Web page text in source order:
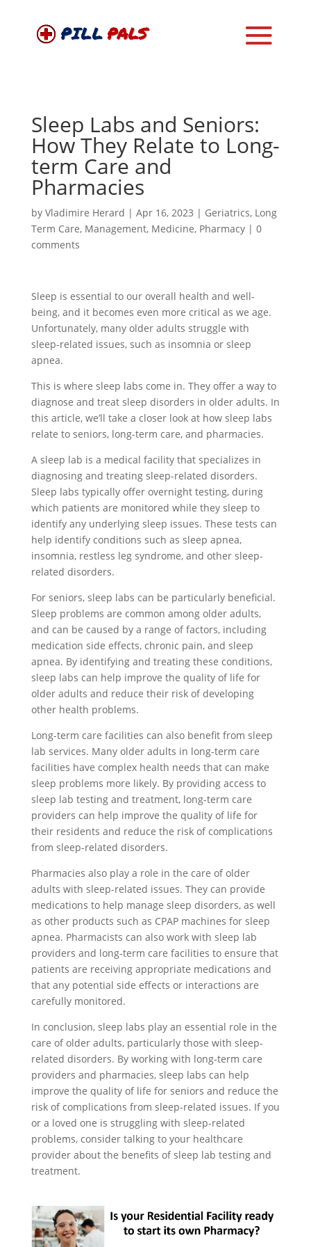
Sleep Labs and Seniors:
How They Relate to Long-
term Care and
Pharmacies
by Vladimire Herard | Apr 16, 2023 | Geriatrics, Long
Term Care, Management, Medicine, Pharmacy| 0
comments
Sleep is essential to our overall health and well-
being, and it becomes even more critical as we age.
Unfortunately, many older adults struggle with
sleep-related issues, such as insomnia or sleep
apnea.
This is where sleep labs come in. They offer a way to
diagnose and treat sleep disorders in older adults. In
this article, we’ll take a closer look at how sleep labs
relate to seniors, long-term care, and pharmacies.
A sleep lab is a medical facility that specializes in
diagnosing and treating sleep-related disorders.
Sleep labs typically offer overnight testing, during
which patients are monitored while they sleep to
identify any underlying sleep issues. These tests can
help identify conditions such as sleep apnea,
insomnia, restless leg syndrome, and other sleep-
related disorders.
For seniors, sleep labs can be particularly beneficial.
Sleep problems are common among older adults,
and can be caused by a range of factors, including
medication side effects, chronic pain, and sleep
apnea. By identifying and treating these conditions,
sleep labs can help improve the quality of life for
older adults and reduce their risk of developing
other health problems.
Long-term care facilities can also benefit from sleep
lab services. Many older adults in long-term care
facilities have complex health needs that can make
sleep problems more likely. By providing access to
sleep lab testing and treatment, long-term care
providers can help improve the quality of life for
their residents and reduce the risk of complications
from sleep-related disorders.
Pharmacies also play a role in the care of older
adults with sleep-related issues. They can provide
medications to help manage sleep disorders, as well
as other products such as CPAP machines for sleep
apnea. Pharmacists can also work with sleep lab
providers and long-term care facilities to ensure that
patients are receiving appropriate medications and
that any potential side effects or interactions are
carefully monitored.
In conclusion, sleep labs play an essential role in the
care of older adults, particularly those with sleep-
related disorders. By working with long-term care
providers and pharmacies, sleep labs can help
improve the quality of life for seniors and reduce the
risk of complications from sleep-related issues. If you
or a loved one is struggling with sleep-related
problems, consider talking to your healthcare
provider about the benefits of sleep lab testing and
treatment.